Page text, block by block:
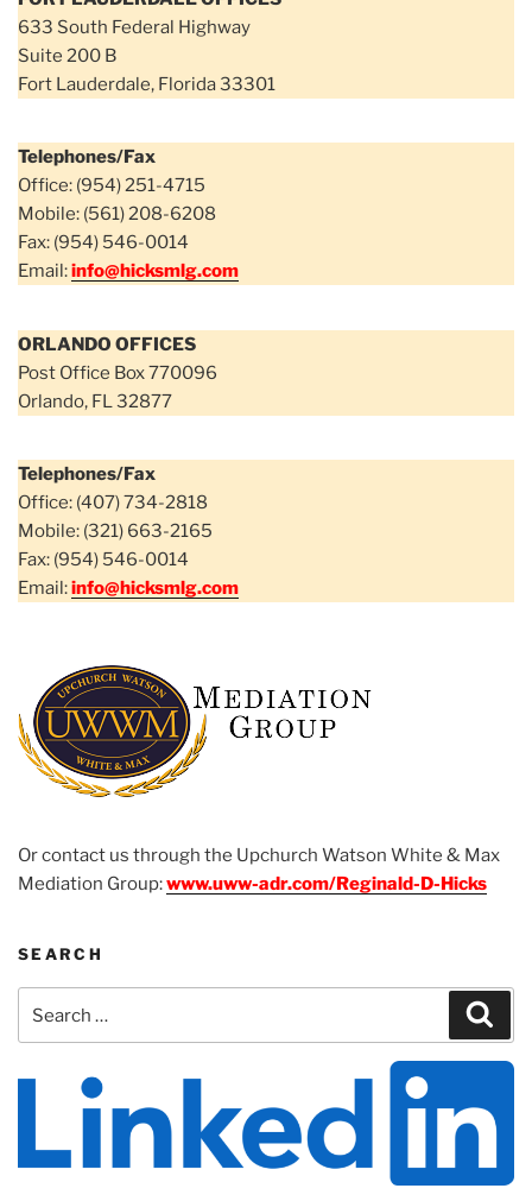
633 South Federal Highway
Suite 200 B
Fort Lauderdale, Florida 33301
Telephones/Fax
Office: (954) 251-4715
Mobile: (561) 208-6208
Fax: (954) 546-0014
Email:info@hicksmlg.com
ORLANDO OFFICES
Post Office Box 770096
Orlando, FL 32877
Telephones/Fax
Office: (407) 734-2818
Mobile: (321) 663-2165
Fax: (954) 546-0014
Email:info@hicksmlg.com
Or contact us through the Upchurch Watson White & Max
Mediation Group:www.uww-adr.com/Reginald-D-Hicks
SEARCH
for: